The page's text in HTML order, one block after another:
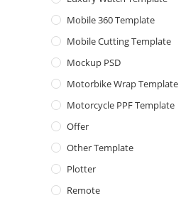
Mobile 360 Template
Mobile Cutting Template
Mockup PSD
Motorbike Wrap Template
Motorcycle PPF Template
Offer
Other Template
Plotter
Remote